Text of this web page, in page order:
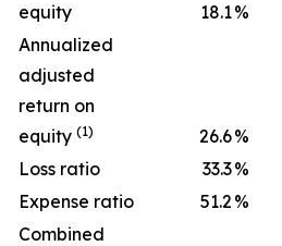
equity
18.1%
Annualized
adjusted
return on
equity (1) 26.6%
Loss ratio
33.3%
Expense ratio
51.2 %
Combined